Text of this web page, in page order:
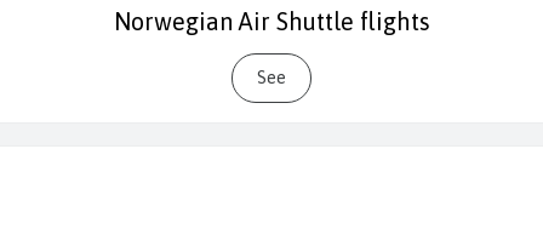
Norwegian Air Shuttle flights
See